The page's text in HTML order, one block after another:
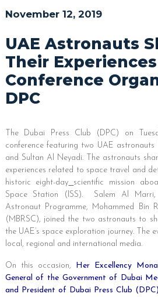
November 12, 2019
UAE Astronauts
Their
Conference
DPC
The Dubai Press Club (DPC) on
conference featuring two UAE
and Sultan Al Neyadi. The astronauts
experiences related to space travel and
historic eight-day
scientific mission
Space Station (ISS). Salem Al
Astronaut Programme, Mohammed Bin
(MBRSC), joined the two astronauts to
the UAE’s space exploration journey. The
local, regional and international media.
On this occasion,
Her Excellency
General of the Government of Dubai
and President of Dubai Press Club (DPC)